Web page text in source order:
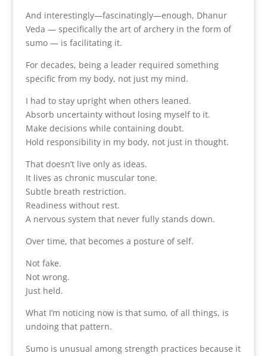
And interestingly—fascinatingly—enough, Dhanur
Veda — specifically the art of archery in the form of
sumo — is facilitating it.
For decades, being a leader required something
specific from my body, not just my mind.
I had to stay upright when others leaned.
Absorb uncertainty without losing myself to it.
Make decisions while containing doubt.
Hold responsibility in my body, not just in thought.
That doesn’t live only as ideas.
It lives as chronic muscular tone.
Subtle breath restriction.
Readiness without rest.
A nervous system that never fully stands down.
Over time, that becomes a posture of self.
Not fake.
Not wrong.
Just held.
What I’m noticing now is that sumo, of all things, is
undoing that pattern.
Sumo is unusual among strength practices because it